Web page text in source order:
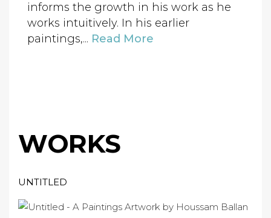
informs the growth in his work as he
works intuitively. In his earlier
paintings,... Read More
WORKS
UNTITLED